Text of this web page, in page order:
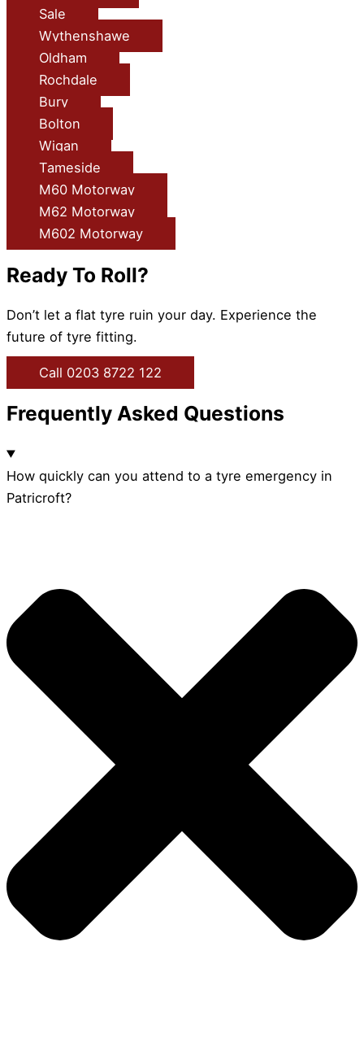
Sale
Wythenshawe
Oldham
Rochdale
Bury
Bolton
Wigan
Tameside
M60 Motorway
M62 Motorway
M602 Motorway
Ready To Roll?
Don’t let a flat tyre ruin your day. Experience the
future of tyre fitting.
Call 0203 8722 122
Frequently Asked Questions
How quickly can you attend to a tyre emergency in
Patricroft?